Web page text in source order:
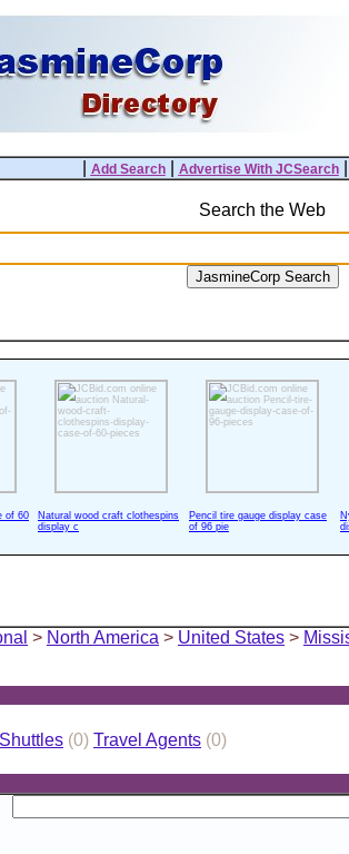
Add Search| Advertise With JCSearch
Search the Web
of 60
Natural wood craft clothespins
display c
Pencil tire gauge display case
of 96 pie
> North America > United States >
(0) Travel Agents (0)